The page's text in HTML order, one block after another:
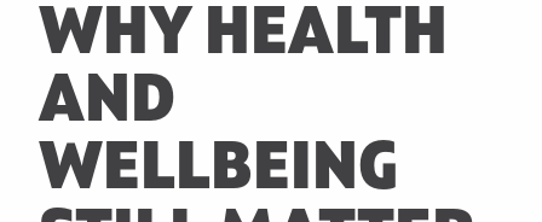
WHY HEALTH
AND
WELLBEING